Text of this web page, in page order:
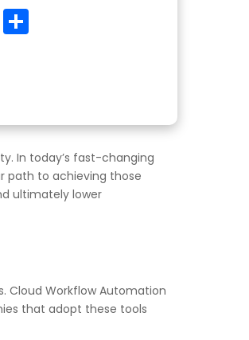
LinkedIn
In today’s fast-changing
path to achieving those
ultimately lower
Cloud Workflow Automation
that adopt these tools